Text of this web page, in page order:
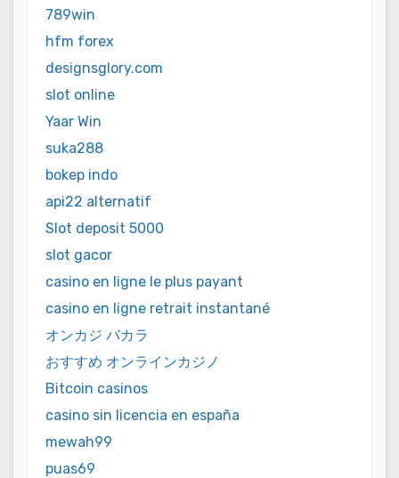
789win
hfm forex
designsglory.com
slot online
Yaar Win
suka288
bokep indo
api22 alternatif
Slot deposit 5000
slot gacor
casino en ligne le plus payant
casino en ligne retrait instantané
オンカジ バカラ
おすすめ オンラインカジノ
Bitcoin casinos
casino sin licencia en españa
mewah99
puas69